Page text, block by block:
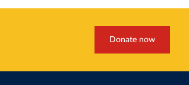
Donate now